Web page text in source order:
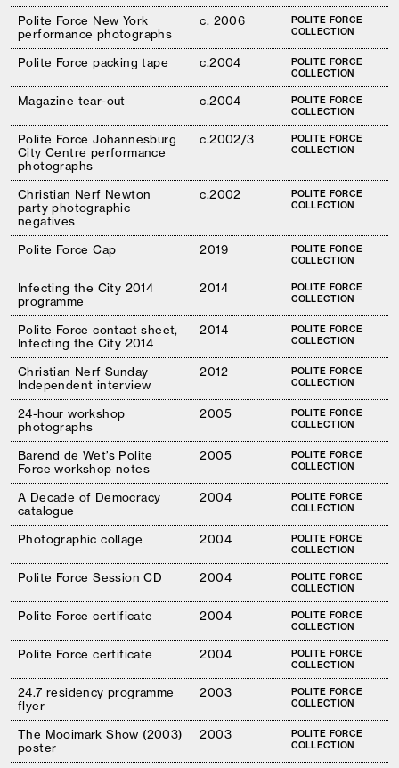
Polite Force New York
performance photographs
c. 2006
POLITE FORCE
COLLECTION
Polite Force packing tape c.2004
POLITE FORCE
COLLECTION
Magazine tear-out c.2004
POLITE FORCE
COLLECTION
Polite Force Johannesburg
City Centre performance
photographs
c.2002/3
POLITE FORCE
COLLECTION
Christian Nerf Newton
party photographic
negatives
c.2002
POLITE FORCE
COLLECTION
Polite Force Cap 2019
POLITE FORCE
COLLECTION
Infecting the City 2014
programme
2014
POLITE FORCE
COLLECTION
Polite Force contact sheet,
Infecting the City 2014
2014
POLITE FORCE
COLLECTION
Christian Nerf Sunday
Independent interview
2012
POLITE FORCE
COLLECTION
24-hour workshop
photographs
2005
POLITE FORCE
COLLECTION
Barend de Wet’s Polite
Force workshop notes
2005
POLITE FORCE
COLLECTION
A Decade of Democracy
catalogue
2004
POLITE FORCE
COLLECTION
Photographic collage 2004
POLITE FORCE
COLLECTION
Polite Force Session CD 2004
POLITE FORCE
COLLECTION
Polite Force certificate 2004
POLITE FORCE
COLLECTION
Polite Force certificate 2004
POLITE FORCE
COLLECTION
24.7 residency programme
flyer
2003
POLITE FORCE
COLLECTION
The Mooimark Show (2003)
poster
2003
POLITE FORCE
COLLECTION